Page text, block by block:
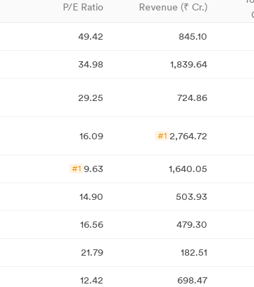
P/E Ratio Revenue (₹ Cr.)
49.42 845.10
34.98 1,839.64
29.25 724.86
16.09 #1 2,764.72
#1 9.63 1,640.05
14.90 503.93
16.56 479.30
21.79 182.51
12.42 698.47